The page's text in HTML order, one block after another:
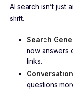
AI search isn’t just
shift.
Search
now answers
links.
questions